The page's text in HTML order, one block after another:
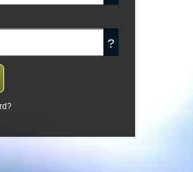
?